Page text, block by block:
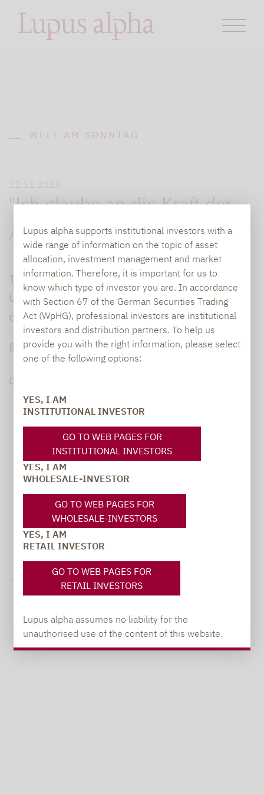
Lupus alpha supports institutional investors with a
wide range of information on the topic of asset
allocation, investment management and market
information. Therefore, it is important for us to
know which type of investor you are. In accordance
with Section 67 of the German Securities Trading
Act (WpHG), professional investors are institutional
investors and distribution partners. To help us
provide you with the right information, please select
one of the following options:
YES, I AM
INSTITUTIONAL INVESTOR
GO TO WEB PAGES FOR
INSTITUTIONAL INVESTORS
YES, I AM
WHOLESALE-INVESTOR
GO TO WEB PAGES FOR
WHOLESALE-INVESTORS
YES, I AM
RETAIL INVESTOR
GO TO WEB PAGES FOR
RETAIL INVESTORS
Lupus alpha assumes no liability for the
unauthorised use of the content of this website.
WELT AM SONNTAG
12.11.2023
"Ich glaube an die Kraft der
Aktie"
Tilly Franklin leitet den Stiftungsfonds der
Universität Cambridge, einen der größten
der Welt. Das Anlageumfeld sei schwierig
geworden, sagt die Finanzstrategin.
DOWNLOAD PDF (1 MB)
Legal notice